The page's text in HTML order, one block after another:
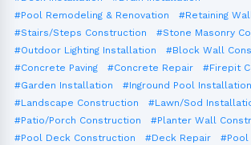
#Pool Remodeling & Renovation
#Retaining
#Stairs/Steps Construction
#Stone Masonry
#Outdoor Lighting Installation
#Block Wall
#Concrete Paving
#Concrete Repair
#Firepit
#Garden Installation
#Inground Pool Installation
#Landscape Construction
#Lawn/Sod
#Patio/Porch Construction
#Planter Wall
#Pool Deck Construction
#Deck Repair
#Pool